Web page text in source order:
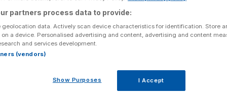
pass
fiscal choices. But before any measure is announced,
question: What business behaviour is this
Rachel Reeves stood at the despatch box on 30
partners process data to provide:
geolocation data. Actively scan device characteristics for identification. Store
a device. Personalised advertising and content, advertising and content
and services development.
(vendors)
Show Purposes I Accept